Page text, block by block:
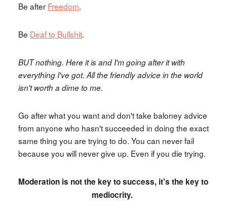
Be after Freedom.
Be Deaf to Bullshit.
BUT nothing. Here it is and I'm going after it with
everything I've got. All the friendly advice in the world
isn't worth a dime to me.
Go after what you want and don't take baloney advice
from anyone who hasn't succeeded in doing the exact
same thing you are trying to do. You can never fail
because you will never give up. Even if you die trying.
Moderation is not the key to success, it's the key to
mediocrity.